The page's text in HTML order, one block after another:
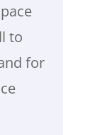
to
for